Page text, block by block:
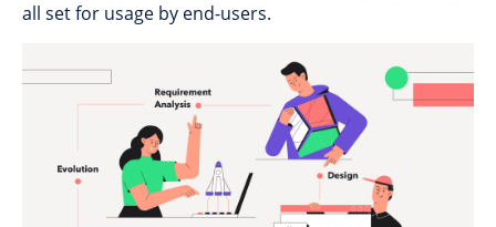
all set for usage by end-users.